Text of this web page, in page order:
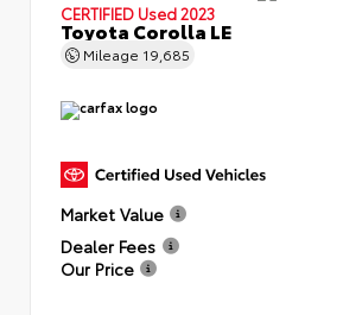
CERTIFIED Used 2023
Toyota Corolla LE
Mileage 19,685
Market Value
Dealer Fees
Our Price